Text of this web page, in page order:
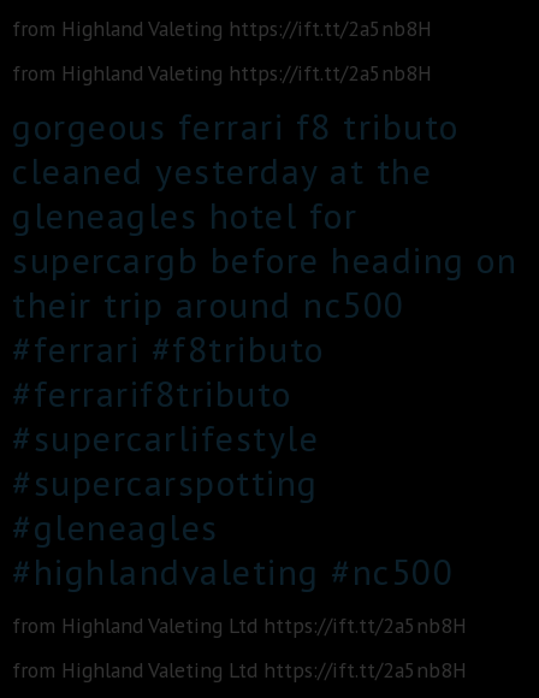
from Highland Valeting https://ift.tt/2a5nb8H
from Highland Valeting https://ift.tt/2a5nb8H
gorgeous ferrari f8 tributo
cleaned yesterday at the
gleneagles hotel for
supercargb before heading on
their trip around nc500
#ferrari #f8tributo
#ferrarif8tributo
#supercarlifestyle
#supercarspotting
#gleneagles
#highlandvaleting #nc500
from Highland Valeting Ltd https://ift.tt/2a5nb8H
from Highland Valeting Ltd https://ift.tt/2a5nb8H